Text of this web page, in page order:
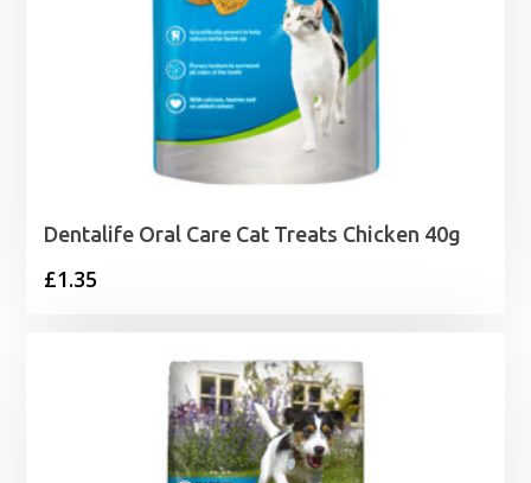
Dentalife Oral Care Cat Treats Chicken 40g
£1.35